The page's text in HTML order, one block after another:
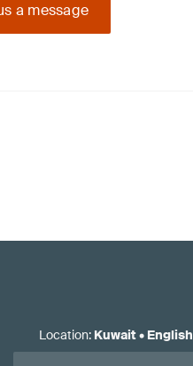
a message
Location: Kuwait• English